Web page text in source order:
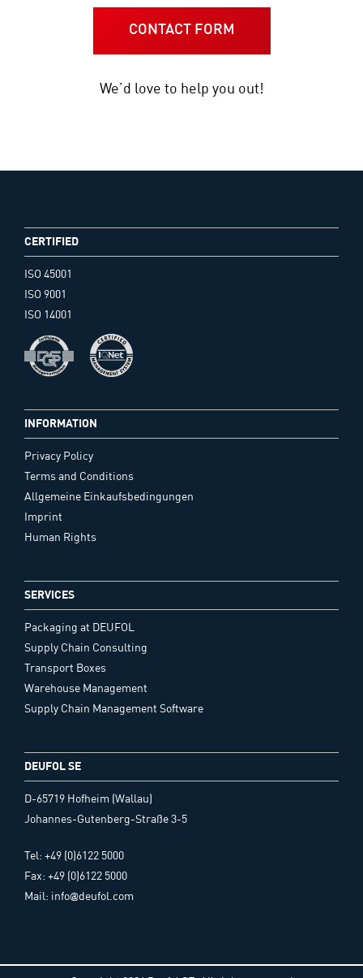
CONTACT FORM
We’d love to help you out!
CERTIFIED
ISO 45001
ISO 9001
ISO 14001
INFORMATION
Privacy Policy
Terms and Conditions
Allgemeine Einkaufsbedingungen
Imprint
Human Rights
SERVICES
Packaging at DEUFOL
Supply Chain Consulting
Transport Boxes
Warehouse Management
Supply Chain Management Software
DEUFOL SE
D-65719 Hofheim (Wallau)
Johannes-Gutenberg-Straße 3-5
Tel: +49 (0)6122 5000
Fax: +49 (0)6122 5000
Mail: info@deufol.com